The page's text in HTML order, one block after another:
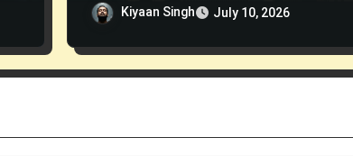
Kiyaan Singh July 10, 2026